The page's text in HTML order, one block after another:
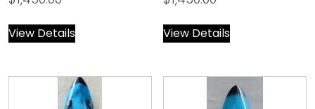
View Details View Details